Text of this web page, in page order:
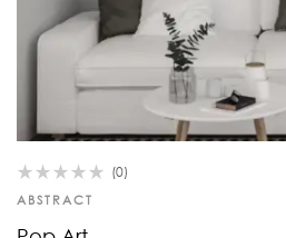
(0)
ABSTRACT